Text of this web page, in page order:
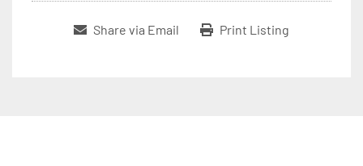
Share via Email Print Listing